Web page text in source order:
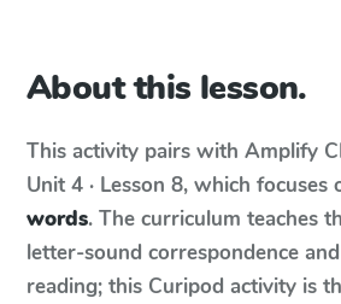
About this lesson.
This activity pairs with Amplify
Unit 4 · Lesson 8, which focuses
words. The curriculum teaches
letter-sound correspondence
reading; this Curipod activity is